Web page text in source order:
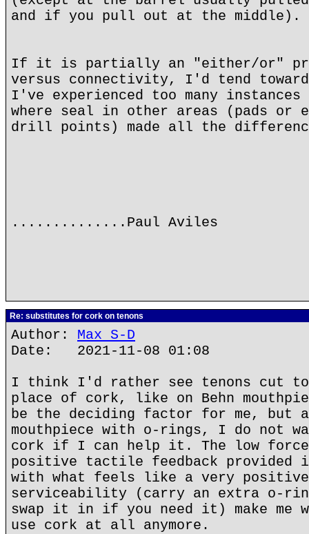
and if you pull out at the middle).
If it is partially an "either/or"
versus connectivity, I'd tend toward
I've experienced too many
where seal in other areas (pads or
drill points) made all the
..............Paul Aviles
Re: substitutes for cork on tenons
Author: Max S-D
Date: 2021-11-08 01:08
I think I'd rather see tenons cut
place of cork, like on Behn
be the deciding factor for me, but
mouthpiece with o-rings, I do not
cork if I can help it. The low force
positive tactile feedback provided in
with what feels like a very positive
serviceability (carry an extra o-
swap it in if you need it) make me
use cork at all anymore.